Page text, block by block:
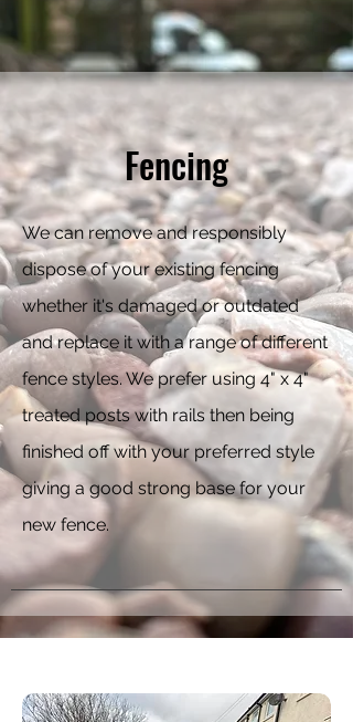
Fencing
We can remove and responsibly
dispose of your existing fencing
whether it's damaged or outdated
and replace it with a range of different
fence styles. We prefer using 4" x 4"
treated posts with rails then being
finished off with your preferred style
giving a good strong base for your
new fence.